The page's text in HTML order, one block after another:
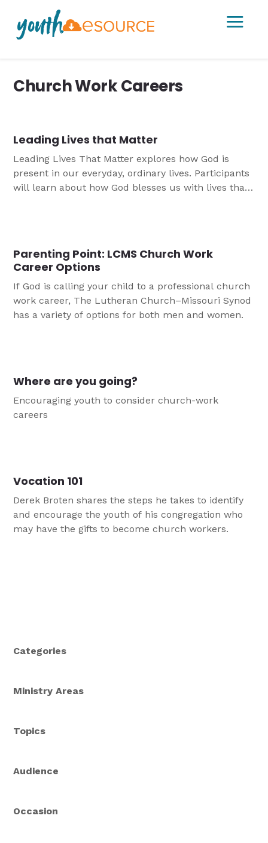
a
Church Work Careers
Leading Lives that Matter
Leading Lives That Matter explores how God is
present in our everyday, ordinary lives. Participants
will learn about how God blesses us with lives that
Parenting Point: LCMS Church Work
Career Options
If God is calling your child to a professional church
work career, The Lutheran Church–Missouri Synod
has a variety of options for both men and women.
Where are you going?
Encouraging youth to consider church-work
careers
Vocation 101
Derek Broten shares the steps he takes to identify
and encourage the youth of his congregation who
may have the gifts to become church workers.
Categories
Ministry Areas
Topics
Audience
Occasion